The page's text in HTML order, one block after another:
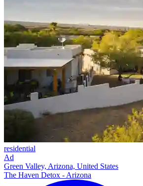
residential
Ad
Green Valley, Arizona, United States
The Haven Detox - Arizona